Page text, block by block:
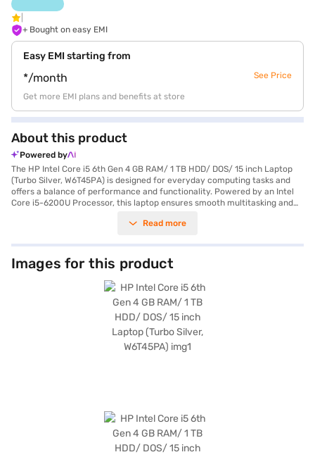
+ Bought on easy EMI
Easy EMI starting from
*/month See Price
Get more EMI plans and benefits at store
About this product
Powered by
The HP Intel Core i5 6th Gen 4 GB RAM/ 1 TB HDD/ DOS/ 15 inch Laptop
(Turbo Silver, W6T45PA) is designed for everyday computing tasks and
offers a balance of performance and functionality. Powered by an Intel
Core i5-6200U Processor, this laptop ensures smooth multitasking and
the 1 TB hard disk, allowing you to store all your essential files and
experience, making it suitable for both work and entertainment. With 4
GB of DDR4 RAM, the laptop handles everyday applications with ease.
While running on DOS, it offers a clean and customisable computing
environment. Weighing between 1.9 KG to 2.2 KG, this HP laptop is
portable enough for on-the-go use. If you are looking for a reliable and
budget-friendly laptop for your daily needs, the HP Intel Core i5 6th Gen
laptop is a solid choice. Consider exploring options on Bajaj Finance or
visit a partner store to make your purchase, and avail the benefits of
Read more
Images for this product